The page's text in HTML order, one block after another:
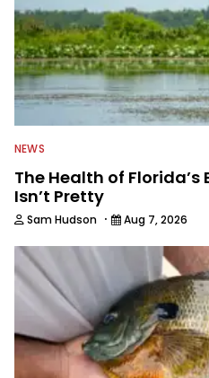
NEWS
The Health of Florida’s
Isn’t Pretty
Sam Hudson · Aug 7, 2026